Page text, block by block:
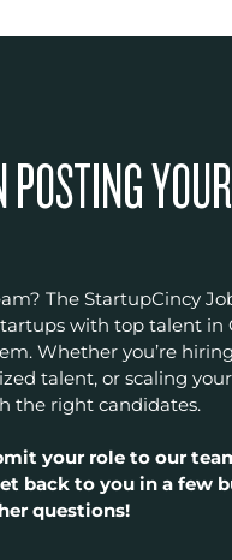
POSTING
The StartupCincy
with top talent in
Whether you’re
talent, or scaling
the right candidates.
your role to our
back to you in a few
questions!